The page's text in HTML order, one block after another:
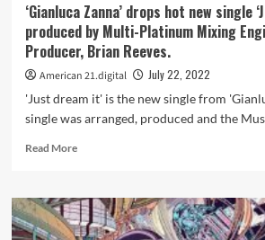
‘Faded’.
‘Gianluca Zanna’ drops hot new single
produced by Multi-Platinum Mixing
Producer, Brian Reeves.
American 21.digital
July 22, 2022
'Just dream it' is the new single from
single was arranged, produced and the
Read MoreRead
‘Gianluca
Zanna’
drops